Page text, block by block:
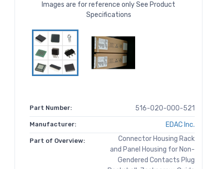
Images are for reference only See Product
Specifications
Part Number: 516-020-000-521
Manufacturer: EDAC Inc.
Part of Overview:
Connector Housing Rack
and Panel Housing for Non-
Gendered Contacts Plug